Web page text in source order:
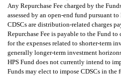
Any Repurchase Fee charged by the
assessed by an open-end fund pursuant
CDSCs are distribution-related charges
Repurchase Fee is payable to the Fund
for the expenses related to shorter-term
generally longer-term investment
HPS Fund does not currently intend to
Funds may elect to impose CDSCs in